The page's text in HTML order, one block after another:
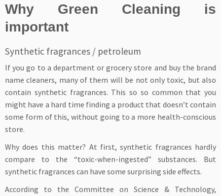
Why Green Cleaning is
important
Synthetic fragrances / petroleum
If you go to a department or grocery store and buy the brand
name cleaners, many of them will be not only toxic, but also
contain synthetic fragrances. This so so common that you
might have a hard time finding a product that doesn’t contain
some form of this, without going to a more health-conscious
store.
Why does this matter? At first, synthetic fragrances hardly
compare to the “toxic-when-ingested” substances. But
synthetic fragrances can have some surprising side effects.
According to the Committee on Science & Technology,